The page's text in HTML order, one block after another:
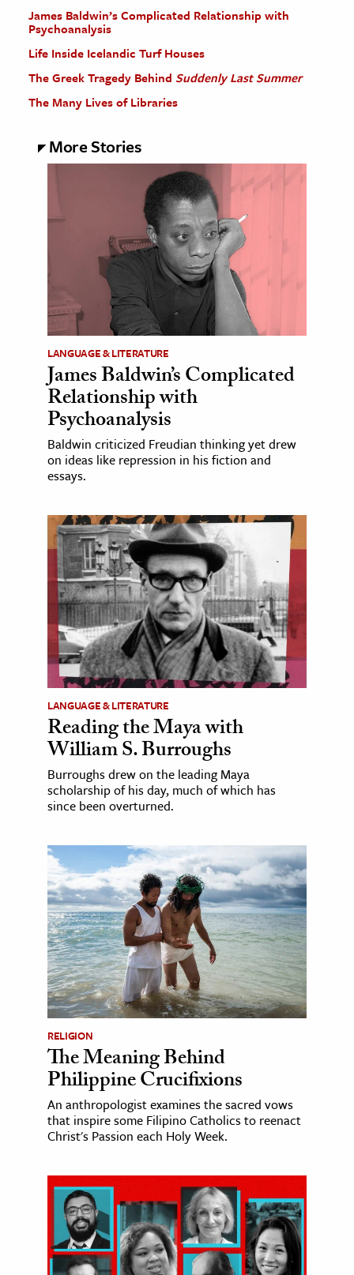
James Baldwin’s Complicated Relationship with
Psychoanalysis
Life Inside Icelandic Turf Houses
The Greek Tragedy Behind Suddenly Last Summer
The Many Lives of Libraries
More Stories
LANGUAGE & LITERATURE
James Baldwin’s Complicated
Relationship with
Psychoanalysis
Baldwin criticized Freudian thinking yet drew
on ideas like repression in his fiction and
essays.
LANGUAGE & LITERATURE
Reading the Maya with
William S. Burroughs
Burroughs drew on the leading Maya
scholarship of his day, much of which has
since been overturned.
RELIGION
The Meaning Behind
Philippine Crucifixions
An anthropologist examines the sacred vows
that inspire some Filipino Catholics to reenact
Christ's Passion each Holy Week.